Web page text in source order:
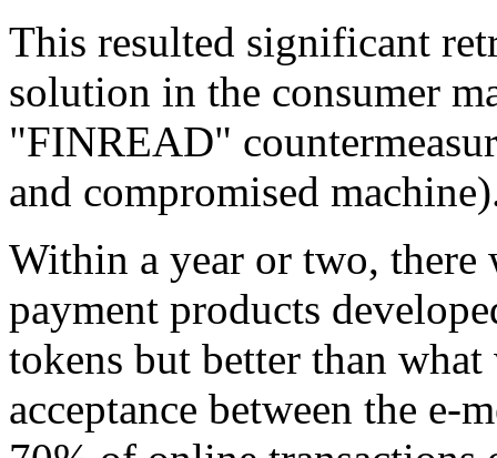
This resulted significant
solution in the consumer
"FINREAD"
and compromised
Within a year or two, there
payment products
tokens but better than
acceptance between the e-